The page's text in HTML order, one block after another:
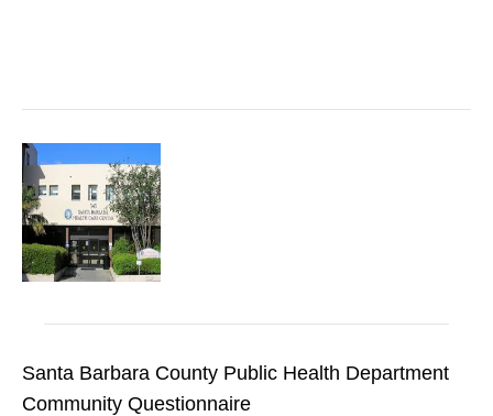
Santa Barbara County Public Health Department
Community Questionnaire